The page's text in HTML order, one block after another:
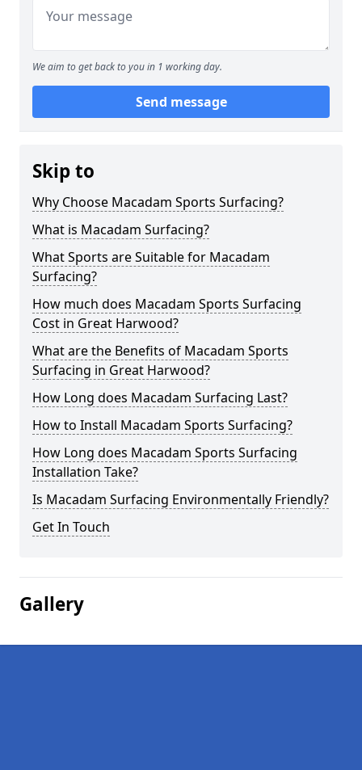
We aim to get back to you in 1 working day.
Send message
Skip to
Why Choose Macadam Sports Surfacing?
What is Macadam Surfacing?
What Sports are Suitable for Macadam
Surfacing?
How much does Macadam Sports Surfacing
Cost in Great Harwood?
What are the Benefits of Macadam Sports
Surfacing in Great Harwood?
How Long does Macadam Surfacing Last?
How to Install Macadam Sports Surfacing?
How Long does Macadam Sports Surfacing
Installation Take?
Is Macadam Surfacing Environmentally Friendly?
Get In Touch
Gallery